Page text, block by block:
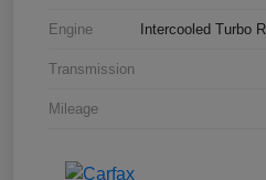
Engine Intercooled Turbo
Transmission
Mileage